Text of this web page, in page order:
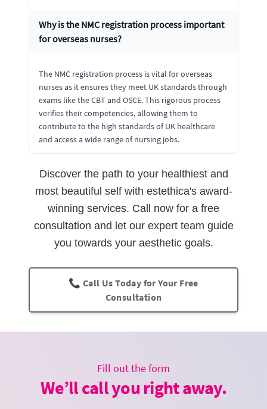
Why is the NMC registration process important
for overseas nurses?
The NMC registration process is vital for overseas
nurses as it ensures they meet UK standards through
exams like the CBT and OSCE. This rigorous process
verifies their competencies, allowing them to
contribute to the high standards of UK healthcare
and access a wide range of nursing jobs.
Discover the path to your healthiest and
most beautiful self with estethica's award-
winning services. Call now for a free
consultation and let our expert team guide
you towards your aesthetic goals.
📞 Call Us Today for Your Free
Consultation
Fill out the form
We’ll call you right away.